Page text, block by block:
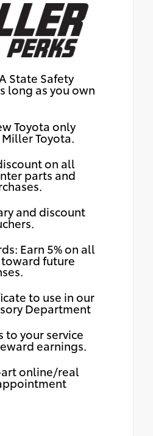
State Safety
long as you own
Toyota only
Toyota.
on all
parts and
and discount
Earn 5% on all
future
to use in our
Department
to your service
earnings.
online/real